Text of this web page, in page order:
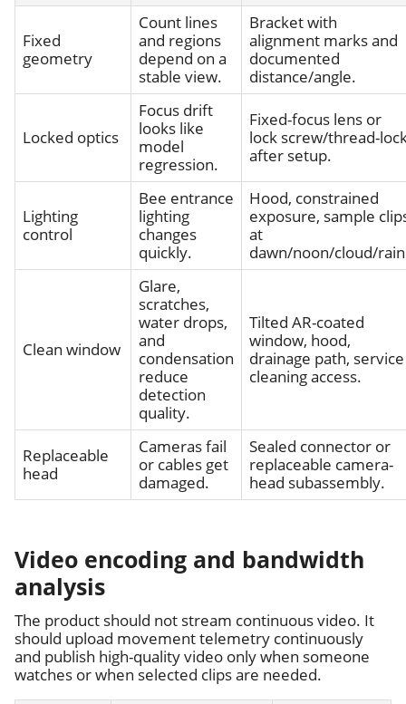
Fixed
geometry
Count lines
and regions
depend on a
stable view.
Bracket with
alignment marks and
documented
distance/angle.
Locked optics
Focus drift
looks like
model
regression.
Fixed-focus lens or
lock screw/thread-
after setup.
Lighting
control
Bee entrance
lighting
changes
quickly.
Hood, constrained
exposure, sample
at
dawn/noon/cloud/
Clean window
Glare,
scratches,
water drops,
and
condensation
reduce
detection
quality.
Tilted AR-coated
window, hood,
drainage path, service
cleaning access.
Replaceable
head
Cameras fail
or cables get
damaged.
Sealed connector or
replaceable camera-
head subassembly.
Video encoding and bandwidth
analysis
The product should not stream continuous video. It
should upload movement telemetry continuously
and publish high-quality video only when someone
watches or when selected clips are needed.